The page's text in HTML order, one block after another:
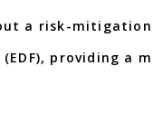
a risk-
providing a